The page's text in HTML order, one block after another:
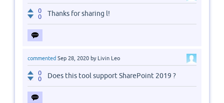
0
0
Thanks for sharing l!
commented Sep 28, 2020 by Livin Leo
0
0
Does this tool support SharePoint 2019 ?